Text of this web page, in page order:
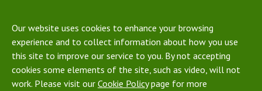
Our website uses cookies to enhance your browsing
experience and to collect information about how you use
this site to improve our service to you. By not accepting
cookies some elements of the site, such as video, will not
work. Please visit our Cookie Policypage for more